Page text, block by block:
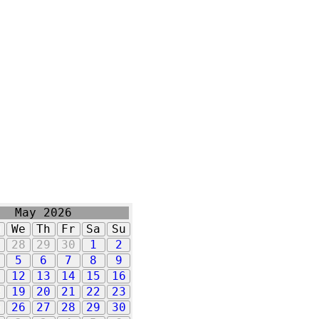
May 2026
We Th Fr Sa
Su
28 29 30 1
2
5 6 7 8
9
12 13 14 15
16
19 20 21 22
23
26 27 28 29
30